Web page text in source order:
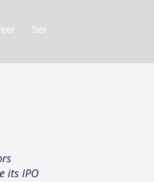
Services
its IPO